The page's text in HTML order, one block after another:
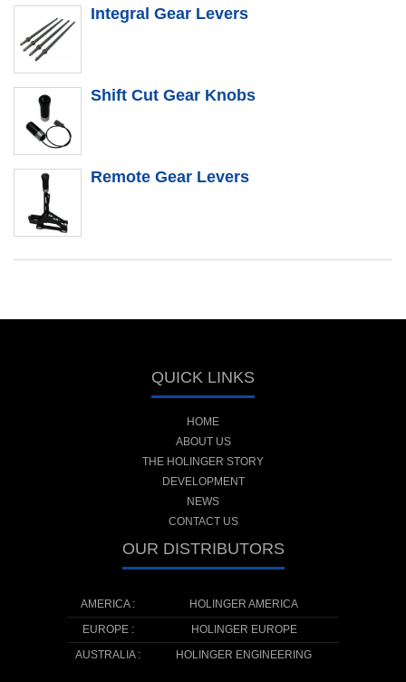
Integral Gear Levers
Shift Cut Gear Knobs
Remote Gear Levers
QUICK LINKS
HOME
ABOUT US
THE HOLINGER STORY
DEVELOPMENT
NEWS
CONTACT US
OUR DISTRIBUTORS
AMERICA :
HOLINGER AMERICA
EUROPE :
HOLINGER EUROPE
AUSTRALIA :
HOLINGER ENGINEERING